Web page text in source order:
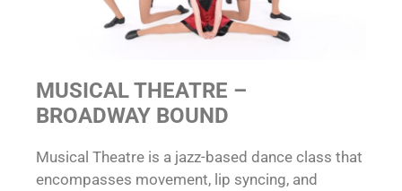
MUSICAL THEATRE –
BROADWAY BOUND
Musical Theatre is a jazz-based dance class that
encompasses movement, lip syncing, and